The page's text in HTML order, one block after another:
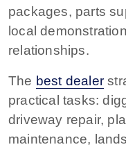
packages, parts
local
relationships.
The best dealer
practical tasks:
driveway repair,
maintenance,